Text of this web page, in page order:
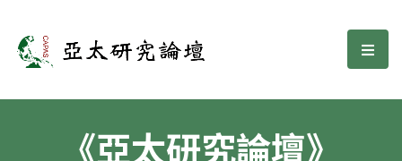
亞太研究論壇 選
《亞太研究論壇》